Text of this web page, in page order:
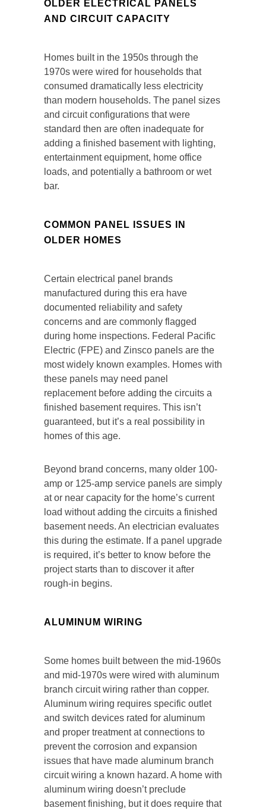
OLDER ELECTRICAL PANELS
AND CIRCUIT CAPACITY
Homes built in the 1950s through the
1970s were wired for households that
consumed dramatically less electricity
than modern households. The panel sizes
and circuit configurations that were
standard then are often inadequate for
adding a finished basement with lighting,
entertainment equipment, home office
loads, and potentially a bathroom or wet
bar.
COMMON PANEL ISSUES IN
OLDER HOMES
Certain electrical panel brands
manufactured during this era have
documented reliability and safety
concerns and are commonly flagged
during home inspections. Federal Pacific
Electric (FPE) and Zinsco panels are the
most widely known examples. Homes with
these panels may need panel
replacement before adding the circuits a
finished basement requires. This isn’t
guaranteed, but it’s a real possibility in
homes of this age.
Beyond brand concerns, many older 100-
amp or 125-amp service panels are simply
at or near capacity for the home’s current
load without adding the circuits a finished
basement needs. An electrician evaluates
this during the estimate. If a panel upgrade
is required, it’s better to know before the
project starts than to discover it after
rough-in begins.
ALUMINUM WIRING
Some homes built between the mid-1960s
and mid-1970s were wired with aluminum
branch circuit wiring rather than copper.
Aluminum wiring requires specific outlet
and switch devices rated for aluminum
and proper treatment at connections to
prevent the corrosion and expansion
issues that have made aluminum branch
circuit wiring a known hazard. A home with
aluminum wiring doesn’t preclude
basement finishing, but it does require that